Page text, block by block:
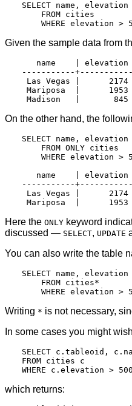
SELECT name, elevation
    FROM cities
Given the sample data from
   name    | elevation
-----------+-----------
Las Vegas |      2174
Mariposa  |      1953
On the other hand, the
SELECT name, elevation
    FROM ONLY cities
WHERE elevation >
   name    | elevation
-----------+-----------
Las Vegas |      2174
Here the ONLY keyword
discussed — SELECT, UPDATE
You can also write the table
SELECT name, elevation
    FROM cities*
Writing * is not necessary,
In some cases you might
SELECT c.tableoid,
FROM cities c
which returns: